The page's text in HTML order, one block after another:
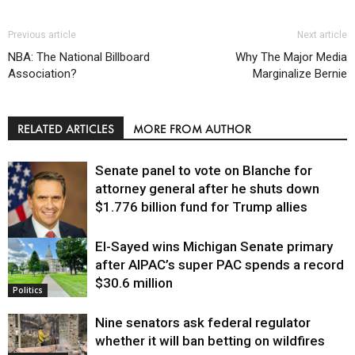
Previous article
NBA: The National Billboard
Association?
Next article
Why The Major Media
Marginalize Bernie
RELATED ARTICLES MORE FROM AUTHOR
Justice
Senate panel to vote on Blanche for
attorney general after he shuts down
$1.776 billion fund for Trump allies
Politics
El-Sayed wins Michigan Senate primary
after AIPAC’s super PAC spends a record
$30.6 million
Nine senators ask federal regulator
whether it will ban betting on wildfires